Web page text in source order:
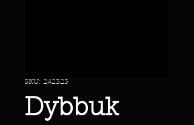
SKU: 242323
Dybbuk